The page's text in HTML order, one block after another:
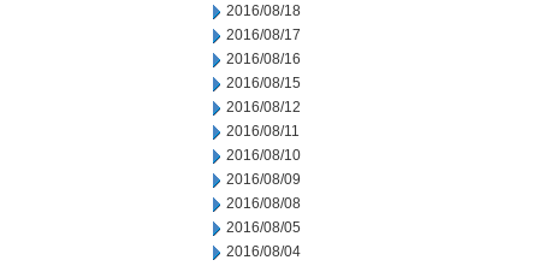
2016/08/18
2016/08/17
2016/08/16
2016/08/15
2016/08/12
2016/08/11
2016/08/10
2016/08/09
2016/08/08
2016/08/05
2016/08/04